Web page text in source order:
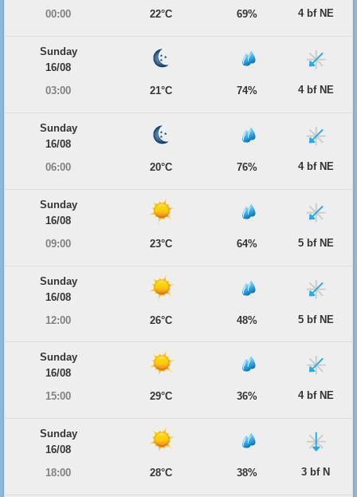
00:00
22°C 69% 4 bf NE
Sunday
16/08
03:00
21°C 74% 4 bf NE
Sunday
16/08
06:00
20°C 76% 4 bf NE
Sunday
16/08
09:00
23°C 64% 5 bf NE
Sunday
16/08
12:00
26°C 48% 5 bf NE
Sunday
16/08
15:00
29°C 36% 4 bf NE
Sunday
16/08
18:00
28°C 38% 3 bf N